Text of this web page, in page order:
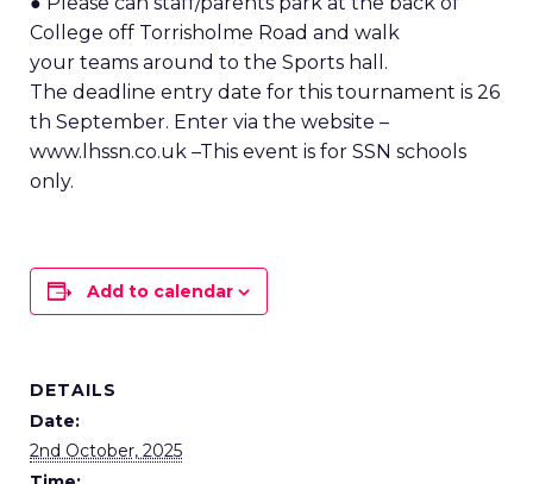
College off Torrisholme Road and walk
your teams around to the Sports hall.
The deadline entry date for this tournament is 26
th September. Enter via the website –
www.lhssn.co.uk –This event is for SSN schools
only.
Add to calendar
DETAILS
Date:
2nd October, 2025